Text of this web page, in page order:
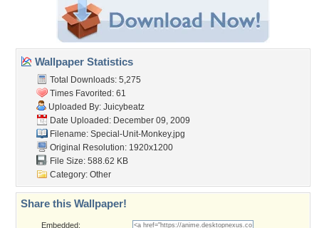
Wallpaper Statistics
Total Downloads: 5,275
Times Favorited: 61
Uploaded By: Juicybeatz
Date Uploaded: December 09, 2009
Filename: Special-Unit-Monkey.jpg
Original Resolution: 1920x1200
File Size: 588.62 KB
Category: Other
Share this Wallpaper!
Embedded: